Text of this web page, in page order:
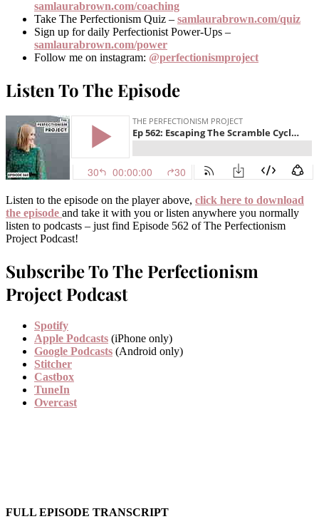
samlaurabrown.com/coaching
Take The Perfectionism Quiz – samlaurabrown.com/quiz
Sign up for daily Perfectionist Power-Ups –
samlaurabrown.com/power
Follow me on instagram: @perfectionismproject
Listen To The Episode
Listen to the episode on the player above, click here to download
the episode and take it with you or listen anywhere you normally
listen to podcasts – just find Episode 562 of The Perfectionism
Project Podcast!
Subscribe To The Perfectionism
Project Podcast
Spotify
Apple Podcasts (iPhone only)
Google Podcasts (Android only)
Stitcher
Castbox
TuneIn
Overcast
FULL EPISODE TRANSCRIPT